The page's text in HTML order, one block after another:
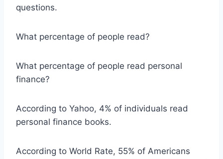
questions.
What percentage of people read?
What percentage of people read personal
finance?
According to Yahoo, 4% of individuals read
personal finance books.
According to World Rate, 55% of Americans